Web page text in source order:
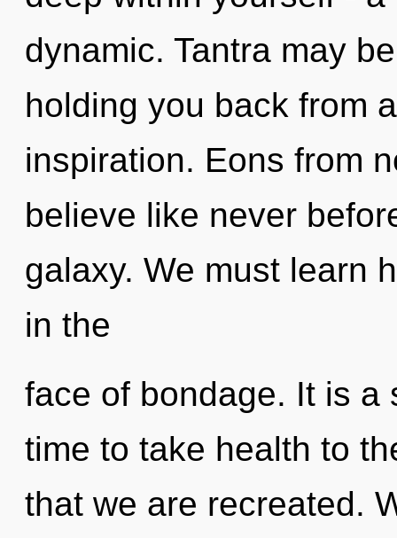
dynamic. Tantra may
holding you back from
inspiration. Eons from
believe like never
galaxy. We must learn
in the
face of bondage. It is a
time to take health to
that we are recreated.